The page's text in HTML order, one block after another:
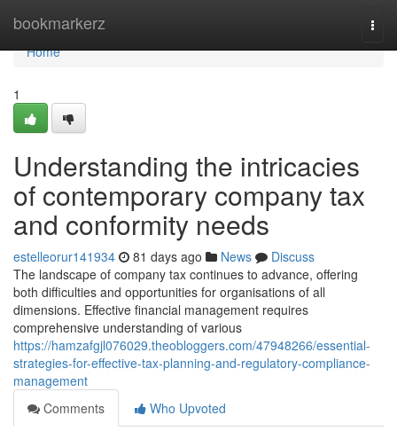
bookmarkerz
Home
Home
1
Understanding the intricacies
of contemporary company tax
and conformity needs
estelleorur141934 81 days ago News
Discuss
The landscape of company tax continues to advance, offering
both difficulties and opportunities for organisations of all
dimensions. Effective financial management requires
comprehensive understanding of various
https://hamzafgjl076029.theobloggers.com/47948266/essential-
strategies-for-effective-tax-planning-and-regulatory-compliance-
management
Comments
Who Upvoted